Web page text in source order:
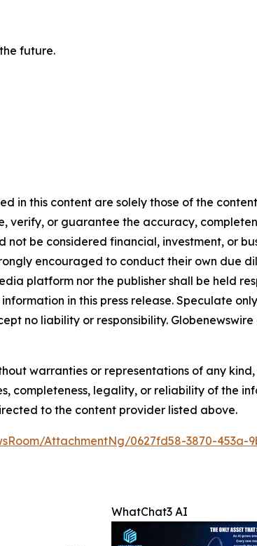
future.
in this content are solely those of the
verify, or guarantee the accuracy,
be considered financial, investment, or
encouraged to conduct their own due
platform nor the publisher shall be held
in this press release. Speculate
no liability or responsibility. Globenewswire
warranties or representations of any kind,
completeness, legality, or reliability of the
to the content provider listed above.
AttachmentNg/0627fd58-3870-453a-
WhatChat3 AI